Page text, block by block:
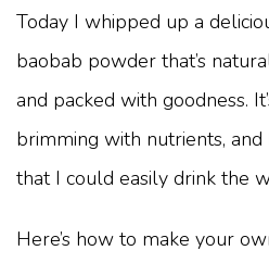
Today I whipped up a
baobab powder that’s
and packed with goodness.
brimming with nutrients, and
that I could easily drink the
Here’s how to make your